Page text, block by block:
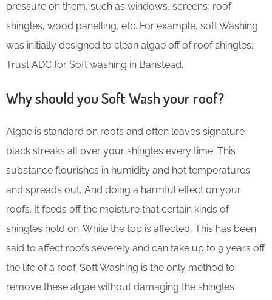
pressure on them, such as windows, screens, roof
shingles, wood panelling, etc. For example, soft Washing
was initially designed to clean algae off of roof shingles.
Trust ADC for Soft washing in Banstead.
Why should you Soft Wash your roof?
Algae is standard on roofs and often leaves signature
black streaks all over your shingles every time. This
substance flourishes in humidity and hot temperatures
and spreads out, And doing a harmful effect on your
roofs. It feeds off the moisture that certain kinds of
shingles hold on. While the top is affected, This has been
said to affect roofs severely and can take up to 9 years off
the life of a roof. Soft Washing is the only method to
remove these algae without damaging the shingles